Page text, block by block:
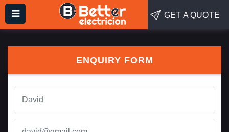
GET A QUOTE
ENQUIRY FORM